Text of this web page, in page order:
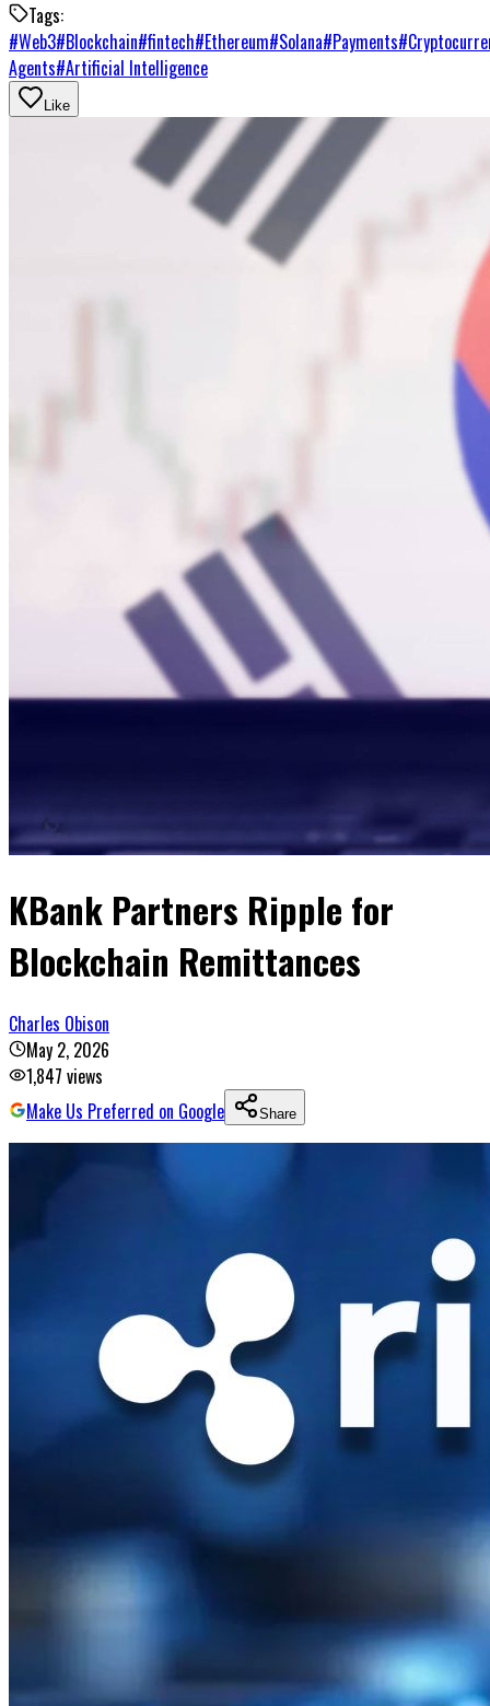
Tags:
#Web3#Blockchain#fintech#Ethereum#Solana#Payments#
Agents#Artificial Intelligence
Like
KBank Partners Ripple for
Blockchain Remittances
Charles Obison
May 2, 2026
1,847 views
Make Us Preferred on Google
Share